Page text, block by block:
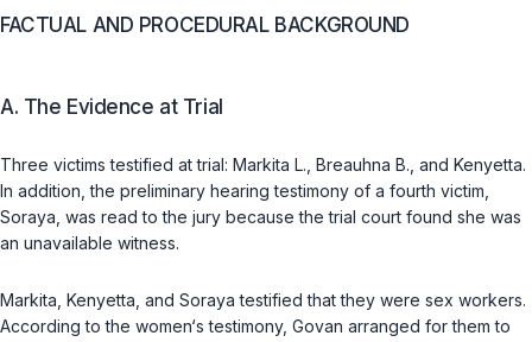
FACTUAL AND PROCEDURAL BACKGROUND
A. The Evidence at Trial
Three victims testified at trial: Markita L., Breauhna B., and Kenyetta.
In addition, the preliminary hearing testimony of a fourth victim,
Soraya, was read to the jury because the trial court found she was
an unavailable witnеss.
Markita, Kenyetta, and Soraya testified that they were sex workers.
According to the women‘s testimony, Govan arranged for them to